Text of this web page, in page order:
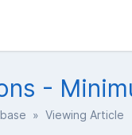
-
» Viewing Article